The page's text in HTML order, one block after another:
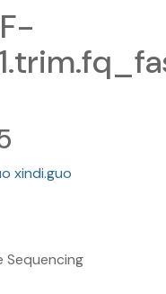
xindi.guo
Sequencing